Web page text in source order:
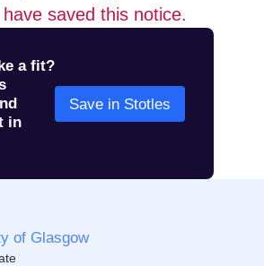
saved this notice.
a fit?
in
Save in Stotles
of Glasgow